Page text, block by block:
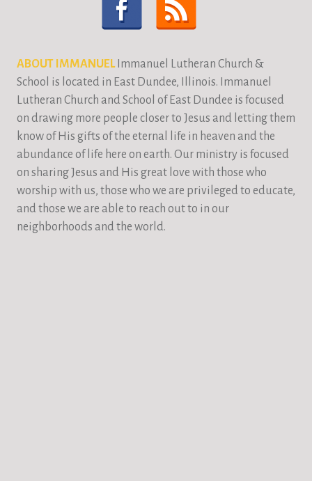
ABOUT IMMANUELImmanuel Lutheran Church &
School is located in East Dundee, Illinois. Immanuel
Lutheran Church and School of East Dundee is focused
on drawing more people closer to Jesus and letting them
know of His gifts of the eternal life in heaven and the
abundance of life here on earth. Our ministry is focused
on sharing Jesus and His great love with those who
worship with us, those who we are privileged to educate,
and those we are able to reach out to in our
neighborhoods and the world.